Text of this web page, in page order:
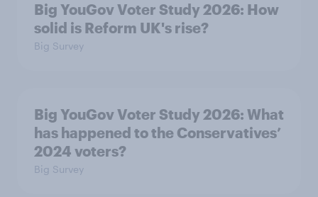
Big YouGov Voter Study 2026: How
solid is Reform UK's rise?
Big Survey
Big YouGov Voter Study 2026: What
has happened to the Conservatives’
2024 voters?
Big Survey